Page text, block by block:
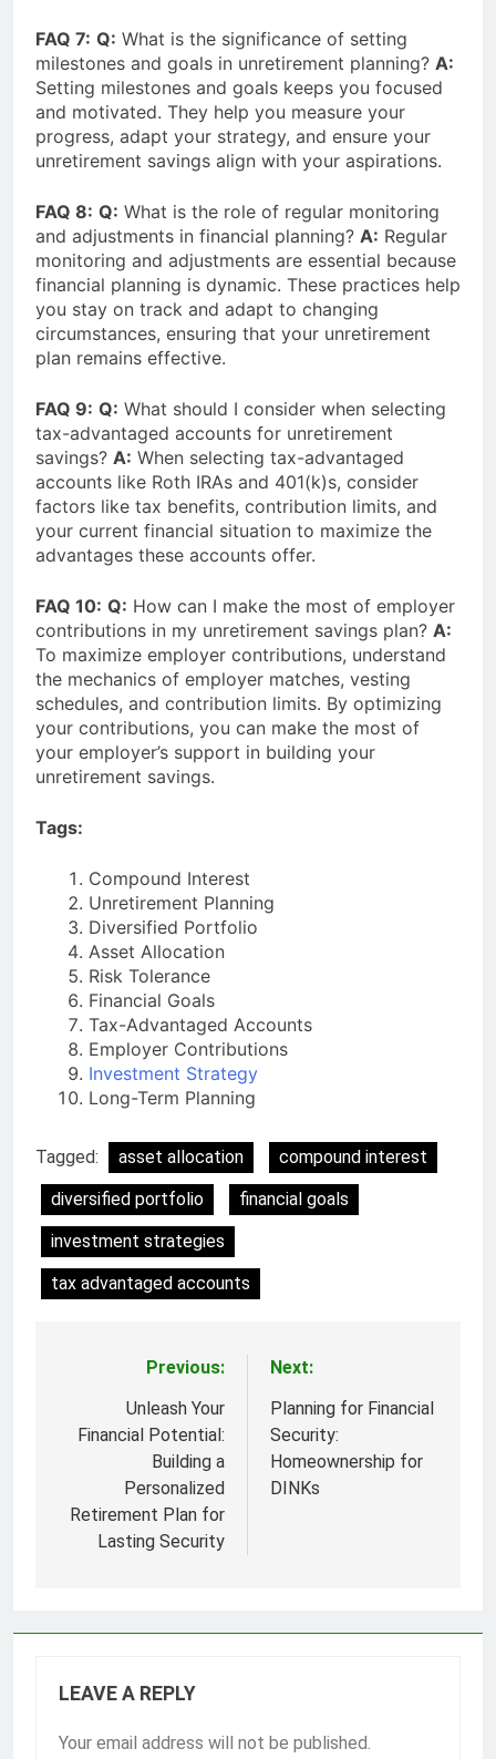
FAQ 7: Q: What is the significance of setting
milestones and goals in unretirement planning? A:
Setting milestones and goals keeps you focused
and motivated. They help you measure your
progress, adapt your strategy, and ensure your
unretirement savings align with your aspirations.
FAQ 8: Q: What is the role of regular monitoring
and adjustments in financial planning? A: Regular
monitoring and adjustments are essential because
financial planning is dynamic. These practices help
you stay on track and adapt to changing
circumstances, ensuring that your unretirement
plan remains effective.
FAQ 9: Q: What should I consider when selecting
tax-advantaged accounts for unretirement
savings? A: When selecting tax-advantaged
accounts like Roth IRAs and 401(k)s, consider
factors like tax benefits, contribution limits, and
your current financial situation to maximize the
advantages these accounts offer.
FAQ 10: Q: How can I make the most of employer
contributions in my unretirement savings plan? A:
To maximize employer contributions, understand
the mechanics of employer matches, vesting
schedules, and contribution limits. By optimizing
your contributions, you can make the most of
your employer’s support in building your
unretirement savings.
Tags:
Compound Interest
Unretirement Planning
Diversified Portfolio
Asset Allocation
Risk Tolerance
Financial Goals
Tax-Advantaged Accounts
Employer Contributions
Investment Strategy
Long-Term Planning
Tagged: asset allocation
compound interest
diversified portfolio
financial goals
investment strategies
tax advantaged accounts
navigation
Previous:
Unleash Your
Financial Potential:
Building a
Personalized
Retirement Plan for
Lasting Security
Next:
Planning for Financial
Security:
Homeownership for
DINKs
LEAVE A REPLY
Your email address will not be published.